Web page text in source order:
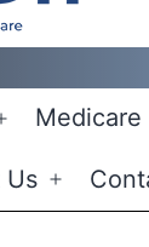
Open
menu
Us
Open